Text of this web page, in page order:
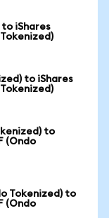
iShares
to iShares
to
(Ondo
Tokenized) to
(Ondo